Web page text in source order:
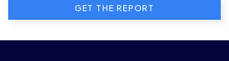
GET THE REPORT